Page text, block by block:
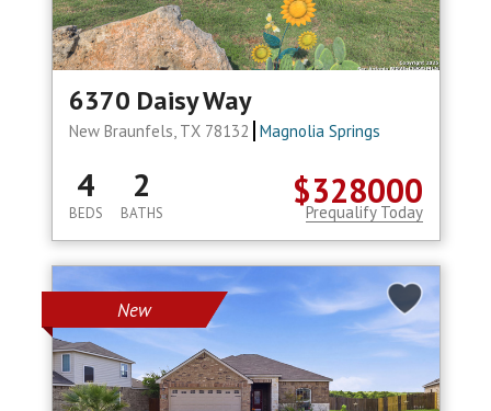
6370 Daisy Way
New Braunfels, TX 78132 Magnolia Springs
$328000
4
BEDS
2
BATHS Prequalify Today
New